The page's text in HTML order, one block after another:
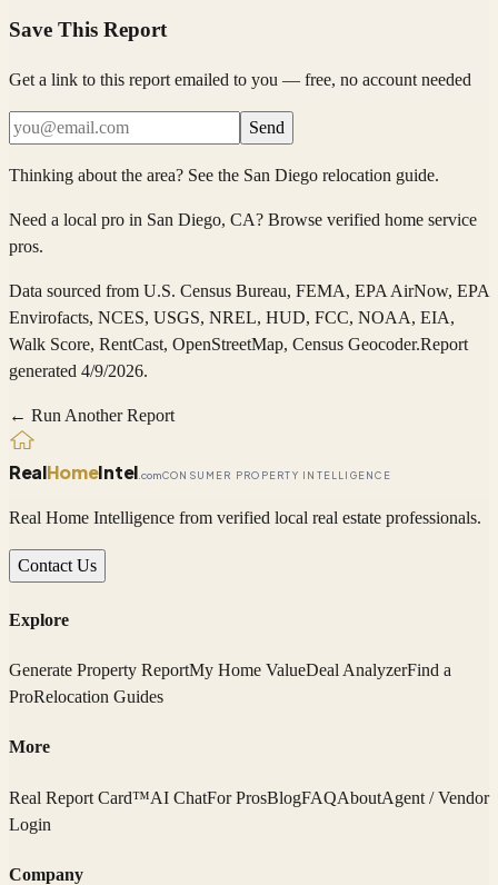
Save This Report
Get a link to this report emailed to you — free, no account needed
Send
Thinking about the area? See the San Diego relocation guide.
Need a local pro in San Diego, CA? Browse verified home service
pros.
Data sourced from U.S. Census Bureau, FEMA, EPA AirNow, EPA
Envirofacts, NCES, USGS, NREL, HUD, FCC, NOAA, EIA,
Walk Score, RentCast, OpenStreetMap, Census Geocoder.Report
generated 4/9/2026.
← Run Another Report
RealHomeIntel.comCONSUMER PROPERTY INTELLIGENCE
Real Home Intelligence from verified local real estate professionals.
Contact Us
Explore
Generate Property ReportMy Home ValueDeal AnalyzerFind a
ProRelocation Guides
More
Real Report Card™AI ChatFor ProsBlogFAQAboutAgent / Vendor
Login
Company